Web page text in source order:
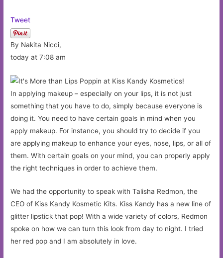
Tweet
By Nakita Nicci,
today at 7:08 am
In applying makeup – especially on your lips, it is not just
something that you have to do, simply because everyone is
doing it. You need to have certain goals in mind when you
apply makeup. For instance, you should try to decide if you
are applying makeup to enhance your eyes, nose, lips, or all of
them. With certain goals on your mind, you can properly apply
the right techniques in order to achieve them.
We had the opportunity to speak with Talisha Redmon, the
CEO of Kiss Kandy Kosmetic Kits. Kiss Kandy has a new line of
glitter lipstick that pop! With a wide variety of colors, Redmon
spoke on how we can turn this look from day to night. I tried
her red pop and I am absolutely in love.